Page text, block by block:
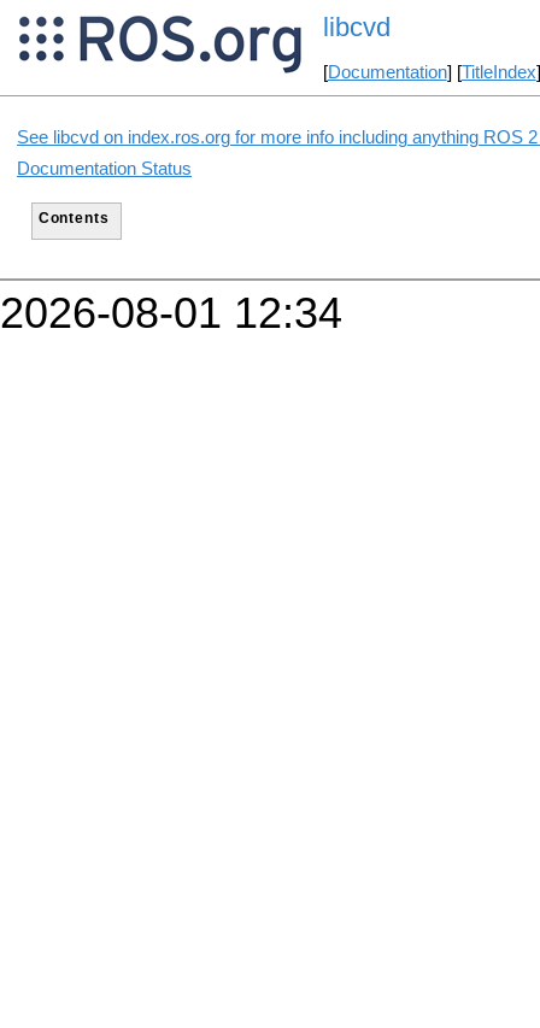
libcvd
[Documentation] [TitleIndex
See libcvd on index.ros.org for more info including anything ROS
Documentation Status
Contents
2026-08-01 12:34